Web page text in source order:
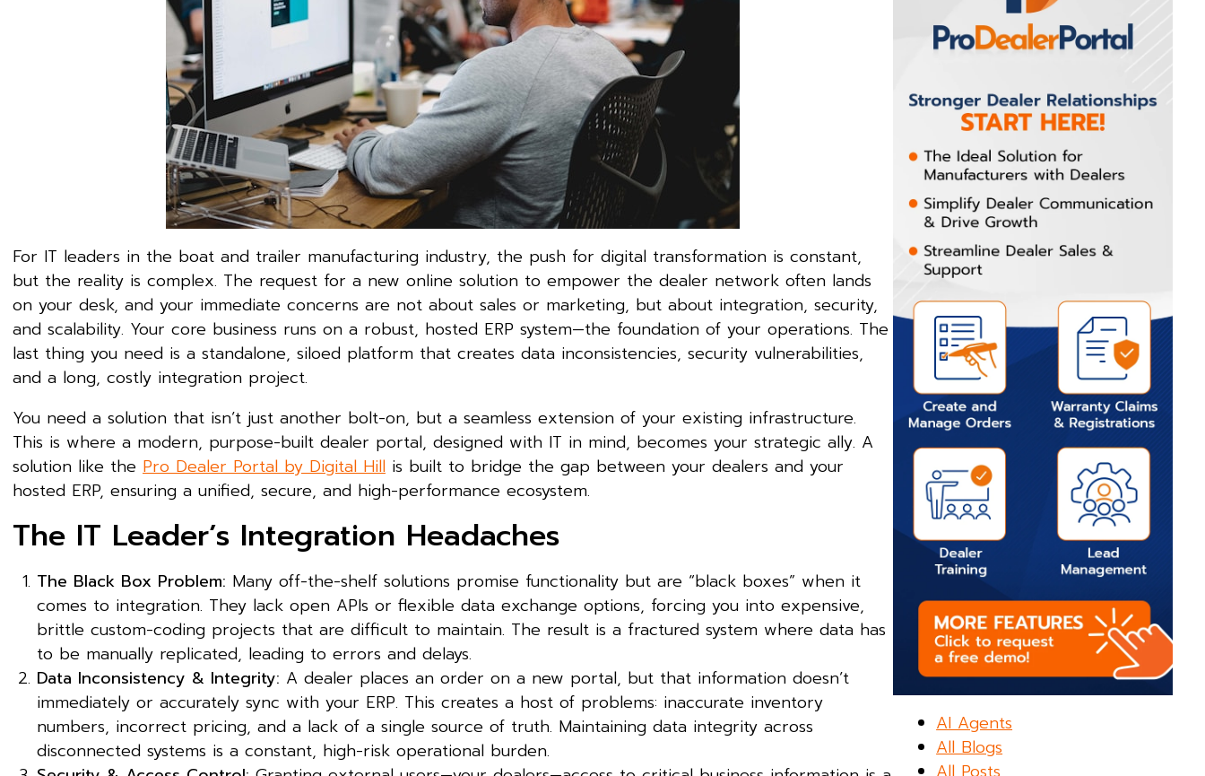
For IT leaders in the boat and trailer manufacturing industry, the push for digital transformation is constant,
but the reality is complex. The request for a new online solution to empower the dealer network often lands
on your desk, and your immediate concerns are not about sales or marketing, but about integration, security,
and scalability. Your core business runs on a robust, hosted ERP system—the foundation of your operations. The
last thing you need is a standalone, siloed platform that creates data inconsistencies, security vulnerabilities,
and a long, costly integration project.
You need a solution that isn’t just another bolt-on, but a seamless extension of your existing infrastructure.
This is where a modern, purpose-built dealer portal, designed with IT in mind, becomes your strategic ally. A
solution like the Pro Dealer Portal by Digital Hill is built to bridge the gap between your dealers and your
hosted ERP, ensuring a unified, secure, and high-performance ecosystem.
The IT Leader’s Integration Headaches
The Black Box Problem: Many off-the-shelf solutions promise functionality but are “black boxes” when it
comes to integration. They lack open APIs or flexible data exchange options, forcing you into expensive,
brittle custom-coding projects that are difficult to maintain. The result is a fractured system where data has
to be manually replicated, leading to errors and delays.
Data Inconsistency & Integrity: A dealer places an order on a new portal, but that information doesn’t
immediately or accurately sync with your ERP. This creates a host of problems: inaccurate inventory
numbers, incorrect pricing, and a lack of a single source of truth. Maintaining data integrity across
disconnected systems is a constant, high-risk operational burden.
AI Agents
All Blogs